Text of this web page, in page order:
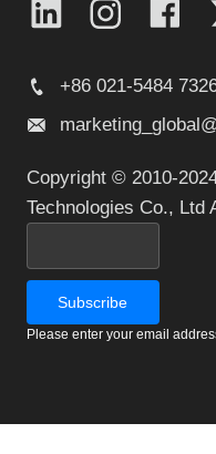
+86 021-5484
Copyright © 2010-
Technologies Co., Ltd
Please enter your email